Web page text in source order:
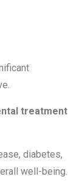
treatment
diabetes,
well-being.